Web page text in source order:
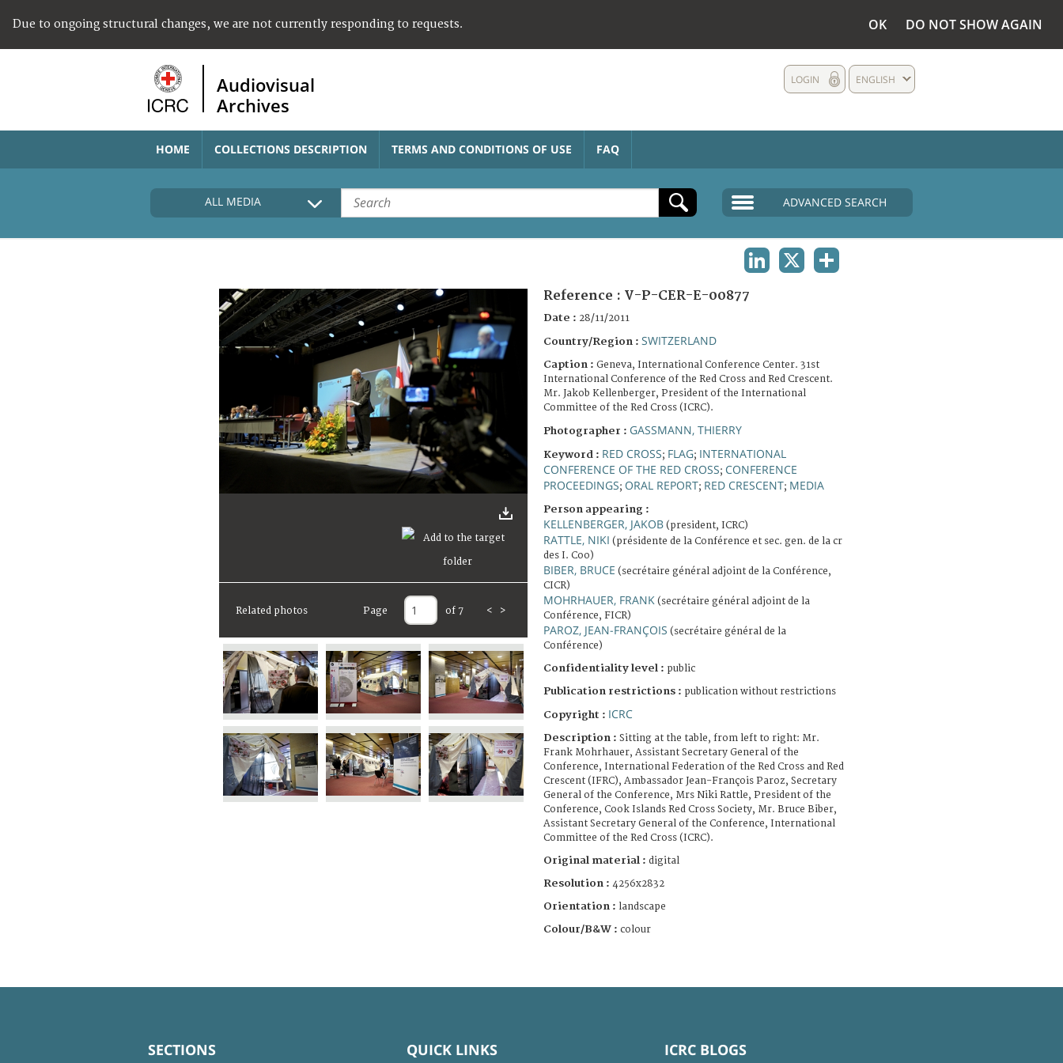
Due to ongoing structural changes, we are not currently responding to requests. OK DO NOT SHOW AGAIN
Audiovisual
Archives
ENGLISH
LOGIN
HOME COLLECTIONS DESCRIPTION TERMS AND CONDITIONS OF USE FAQ
ALL MEDIA ADVANCED SEARCH
Related photos Page of 7 < >
Reference : V-P-CER-E-00877
Date : 28/11/2011
Country/Region : SWITZERLAND
Caption : Geneva, International Conference Center. 31st
International Conference of the Red Cross and Red Crescent.
Mr. Jakob Kellenberger, President of the International
Committee of the Red Cross (ICRC).
Photographer : GASSMANN, THIERRY
Keyword : RED CROSS; FLAG; INTERNATIONAL
CONFERENCE OF THE RED CROSS; CONFERENCE
PROCEEDINGS; ORAL REPORT; RED CRESCENT; MEDIA
Person appearing :
KELLENBERGER, JAKOB (president, ICRC)
RATTLE, NIKI (présidente de la Conférence et sec. gen. de la cr
des I. Coo)
BIBER, BRUCE (secrétaire général adjoint de la Conférence,
CICR)
MOHRHAUER, FRANK (secrétaire général adjoint de la
Conférence, FICR)
PAROZ, JEAN-FRANÇOIS (secrétaire général de la
Conférence)
Confidentiality level : public
Publication restrictions : publication without restrictions
Copyright : ICRC
Description : Sitting at the table, from left to right: Mr.
Frank Mohrhauer, Assistant Secretary General of the
Conference, International Federation of the Red Cross and Red
Crescent (IFRC), Ambassador Jean-François Paroz, Secretary
General of the Conference, Mrs Niki Rattle, President of the
Conference, Cook Islands Red Cross Society, Mr. Bruce Biber,
Assistant Secretary General of the Conference, International
Committee of the Red Cross (ICRC).
Original material : digital
Resolution : 4256x2832
Orientation : landscape
Colour/B&W : colour
SECTIONS QUICK LINKS ICRC BLOGS